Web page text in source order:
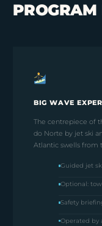
PROGRAM
BIG WAVE
The centrepiece of
do Norte by jet ski
Atlantic swells from
Guided jet
Optional:
Safety
Operated by